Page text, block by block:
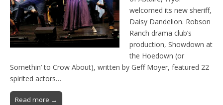
welcomed its new sheriff,
Daisy Dandelion. Robson
Ranch drama club’s
production, Showdown at
the Hoedown (or
Somethin’ to Crow About), written by Geff Moyer, featured 22
spirited actors…
Read more →